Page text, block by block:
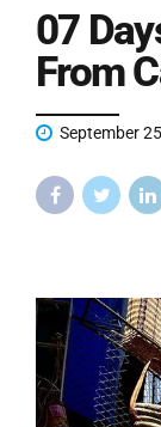
07
From
September